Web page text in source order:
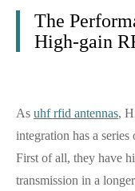
The
High-gain
As uhf rfid antennas,
integration has a
First of all, they have
transmission in a